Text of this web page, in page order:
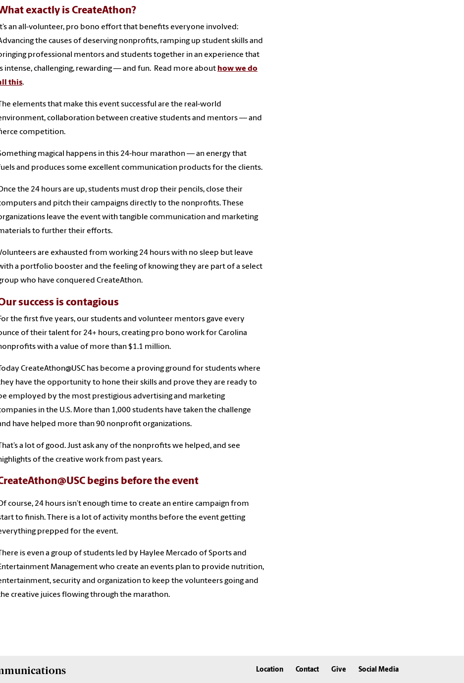
exactly is CreateAthon?
an all-volunteer, pro bono effort that benefits everyone involved:
the causes of deserving nonprofits, ramping up student skills and
professional mentors and students together in an experience that
intense, challenging, rewarding — and fun. Read more about how we do
this.
elements that make this event successful are the real-world
collaboration between creative students and mentors — and
competition.
magical happens in this 24-hour marathon — an energy that
and produces some excellent communication products for the clients.
the 24 hours are up, students must drop their pencils, close their
and pitch their campaigns directly to the nonprofits. These
leave the event with tangible communication and marketing
to further their efforts.
are exhausted from working 24 hours with no sleep but leave
a portfolio booster and the feeling of knowing they are part of a select
who have conquered CreateAthon.
success is contagious
the first five years, our students and volunteer mentors gave every
of their talent for 24+ hours, creating pro bono work for Carolina
with a value of more than $1.1 million.
CreateAthon@USC has become a proving ground for students where
have the opportunity to hone their skills and prove they are ready to
employed by the most prestigious advertising and marketing
in the U.S. More than 1,000 students have taken the challenge
have helped more than 90 nonprofit organizations.
a lot of good. Just ask any of the nonprofits we helped, and see
of the creative work from past years.
begins before the event
course, 24 hours isn’t enough time to create an entire campaign from
to finish. There is a lot of activity months before the event getting
prepped for the event.
is even a group of students led by Haylee Mercado of Sports and
Management who create an events plan to provide nutrition,
security and organization to keep the volunteers going and
creative juices flowing through the marathon.
Location Contact Give Social Media